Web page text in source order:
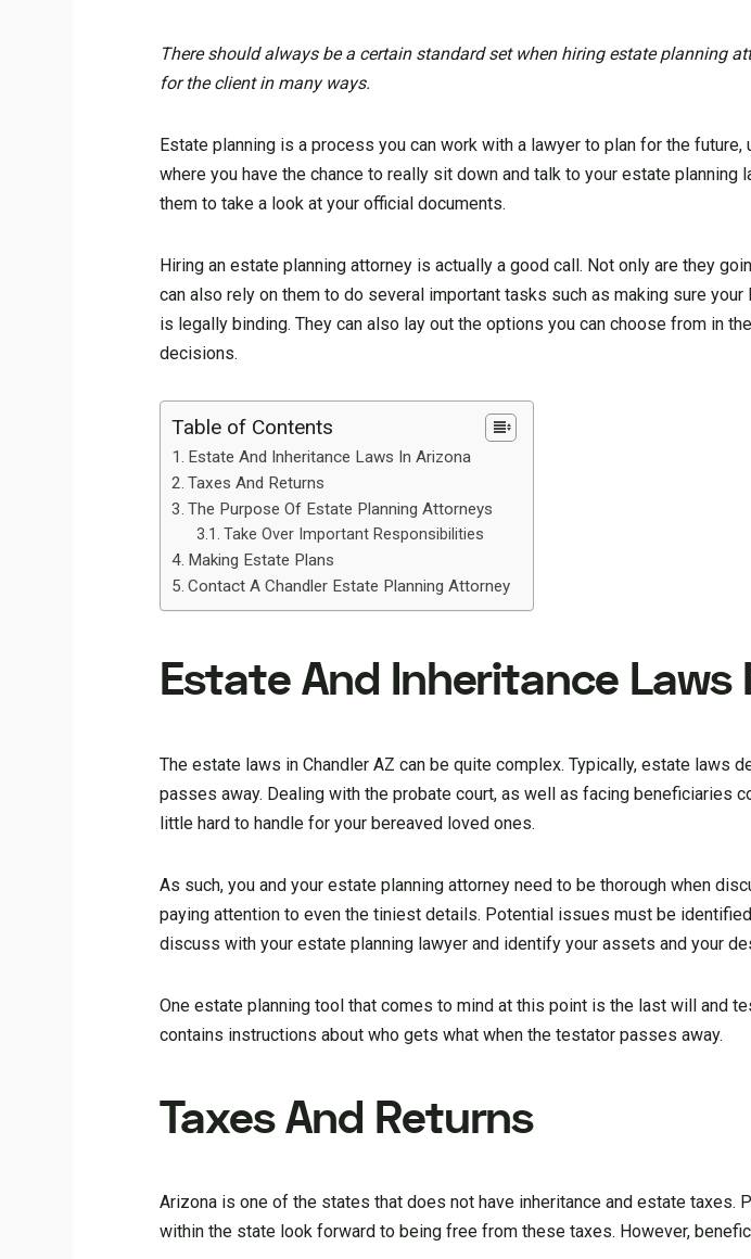
There should always be a certain standard set when hiring estate planning
for the client in many ways.
Estate planning is a process you can work with a lawyer to plan for the
where you have the chance to really sit down and talk to your estate planning
them to take a look at your official documents.
Hiring an estate planning attorney is actually a good call. Not only are they
can also rely on them to do several important tasks such as making sure
is legally binding. They can also lay out the options you can choose from in
decisions.
Table of Contents
Estate And Inheritance Laws In Arizona
Taxes And Returns
The Purpose Of Estate Planning Attorneys
Take Over Important Responsibilities
Making Estate Plans
Contact A Chandler Estate Planning Attorney
Estate And Inheritance Laws
The estate laws in Chandler AZ can be quite complex. Typically, estate laws
passes away. Dealing with the probate court, as well as facing beneficiaries
little hard to handle for your bereaved loved ones.
As such, you and your estate planning attorney need to be thorough when
paying attention to even the tiniest details. Potential issues must be
discuss with your estate planning lawyer and identify your assets and your
One estate planning tool that comes to mind at this point is the last will and
contains instructions about who gets what when the testator passes away.
Taxes And Returns
Arizona is one of the states that does not have inheritance and estate taxes.
within the state look forward to being free from these taxes. However,